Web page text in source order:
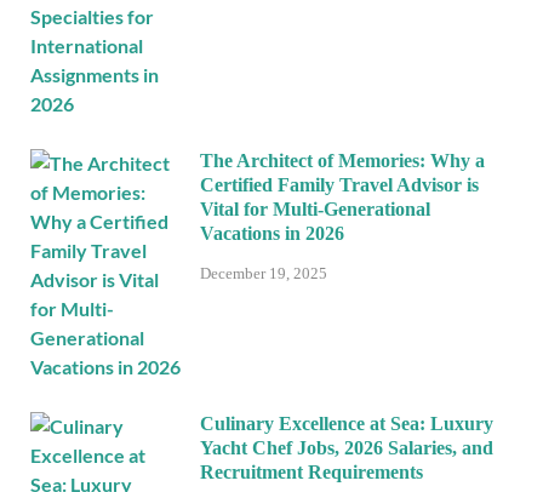
The Architect of Memories: Why a
Certified Family Travel Advisor is
Vital for Multi-Generational
Vacations in 2026
December 19, 2025
Culinary Excellence at Sea: Luxury
Yacht Chef Jobs, 2026 Salaries, and
Recruitment Requirements